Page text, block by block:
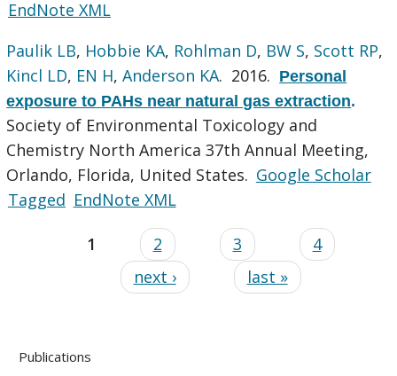
EndNote XML
Paulik LB, Hobbie KA, Rohlman D, BW S, Scott RP,
Kincl LD, EN H,Anderson KA. 2016. Personal
exposure to PAHs near natural gas extraction.
Society of Environmental Toxicology and
Chemistry North America 37th Annual Meeting,
Orlando, Florida, United States. Google Scholar
Tagged EndNote XML
1 2 3
4
next ›
last »
Publications